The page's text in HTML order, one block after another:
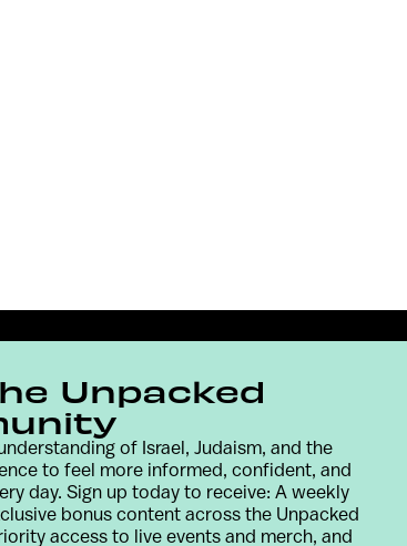
Terms & Conditions Privacy Policy
Unpacked
of Israel, Judaism, and the
to feel more informed, confident, and
day. Sign up today to receive: A weekly
bonus content across the Unpacked
access to live events and merch, and